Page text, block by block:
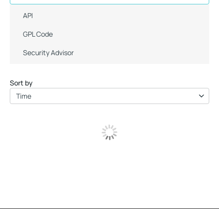
API
GPL Code
Security Advisor
Sort by
Time